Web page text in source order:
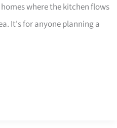
where the kitchen flows
It's for anyone planning a